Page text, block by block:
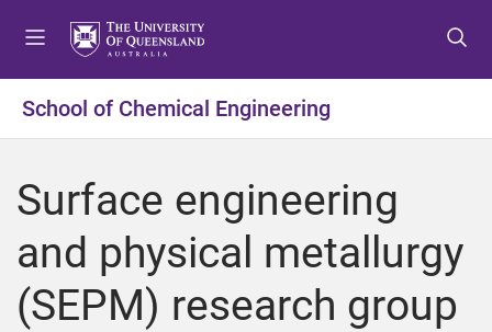
t
o
e
t
o
o
n
t
o
o
r
School of Chemical Engineering
Surface engineering
and physical metallurgy
(SEPM) research group